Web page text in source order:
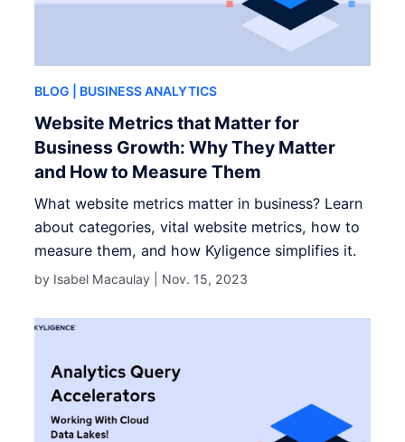
BLOG | BUSINESS ANALYTICS
Website Metrics that Matter for
Business Growth: Why They Matter
and How to Measure Them
What website metrics matter in business? Learn
about categories, vital website metrics, how to
measure them, and how Kyligence simplifies it.
by Isabel Macaulay | Nov. 15, 2023